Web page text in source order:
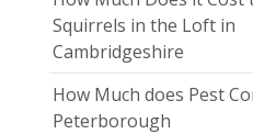
Squirrels in the Loft in
Cambridgeshire
How Much does Pest
Peterborough